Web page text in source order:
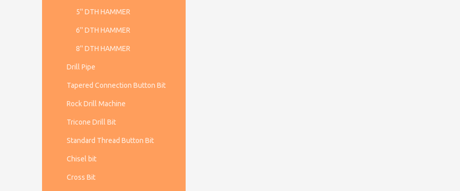
5'' DTH HAMMER
6'' DTH HAMMER
8'' DTH HAMMER
Drill Pipe
Tapered Connection Button Bit
Rock Drill Machine
Tricone Drill Bit
Standard Thread Button Bit
Chisel bit
Cross Bit